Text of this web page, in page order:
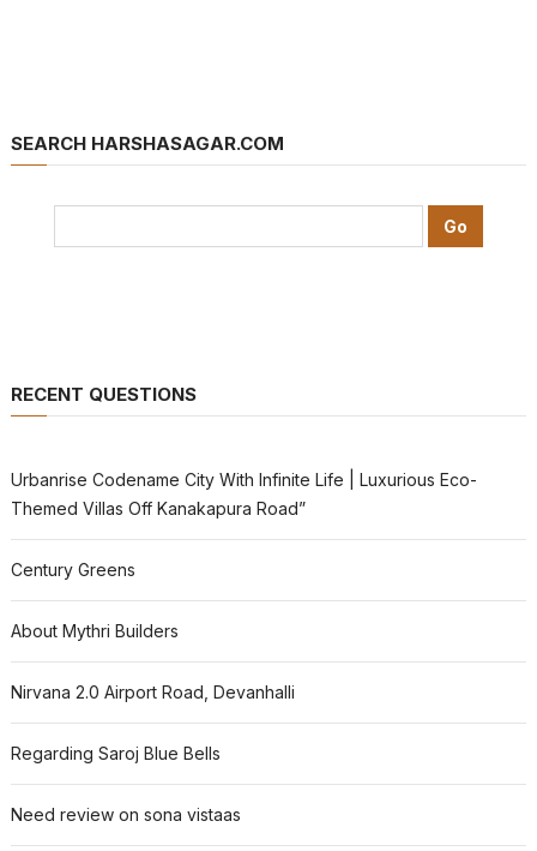
SEARCH HARSHASAGAR.COM
RECENT QUESTIONS
Urbanrise Codename City With Infinite Life | Luxurious Eco-
Themed Villas Off Kanakapura Road”
Century Greens
About Mythri Builders
Nirvana 2.0 Airport Road, Devanhalli
Regarding Saroj Blue Bells
Need review on sona vistaas